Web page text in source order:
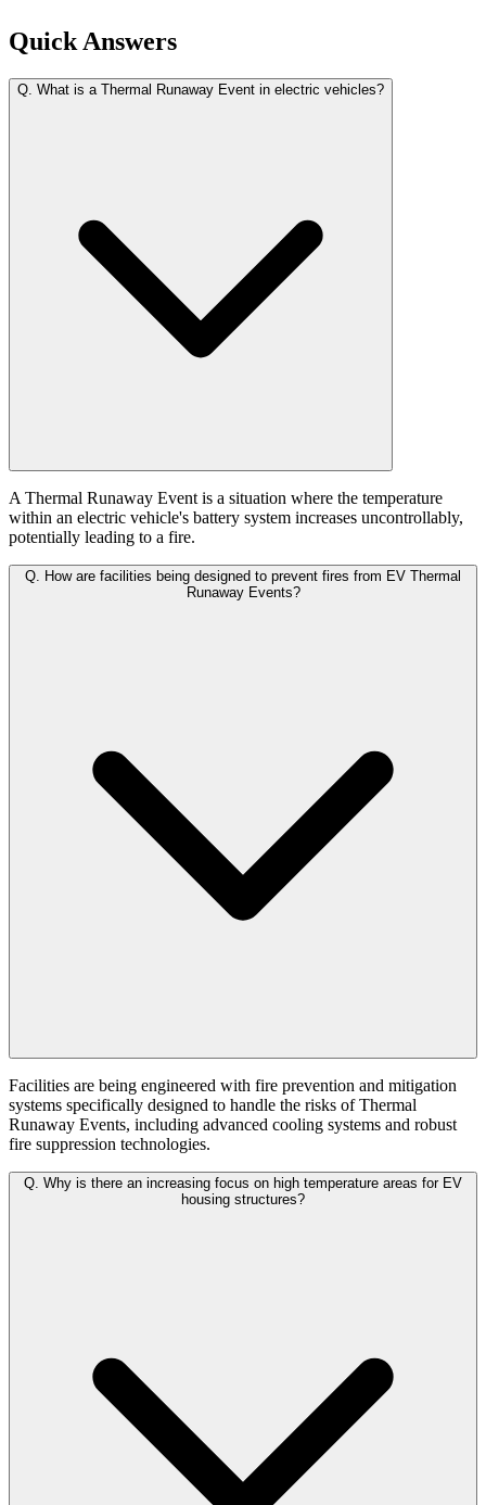
Quick Answers
Q. What is a Thermal Runaway Event in electric vehicles?
A Thermal Runaway Event is a situation where the temperature
within an electric vehicle's battery system increases uncontrollably,
potentially leading to a fire.
Q. How are facilities being designed to prevent fires from EV Thermal
Runaway Events?
Facilities are being engineered with fire prevention and mitigation
systems specifically designed to handle the risks of Thermal
Runaway Events, including advanced cooling systems and robust
fire suppression technologies.
Q. Why is there an increasing focus on high temperature areas for EV
housing structures?